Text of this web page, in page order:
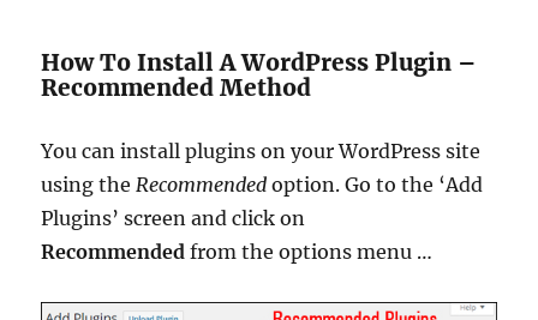
How To Install A WordPress Plugin –
Recommended Method
You can install plugins on your WordPress site
using theRecommended option.Go to the ‘Add
Plugins’ screen and click on
Recommended from the options menu …